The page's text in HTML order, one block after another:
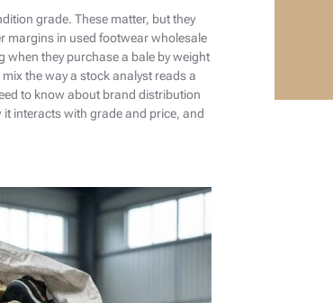
grade. These matter, but they
margins in used footwear wholesale
when they purchase a bale by weight
the way a stock analyst reads a
to know about brand distribution
interacts with grade and price, and